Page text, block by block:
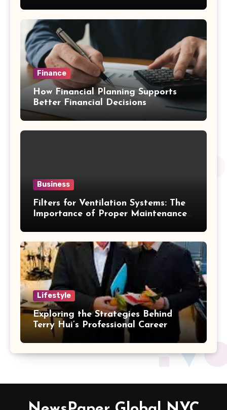
Finance
How Financial Planning Supports
Better Financial Decisions
Business
Filters for Ventilation Systems: The
Importance of Proper Maintenance
Lifestyle
Exploring the Strategies Behind
Terry Hui’s Professional Career